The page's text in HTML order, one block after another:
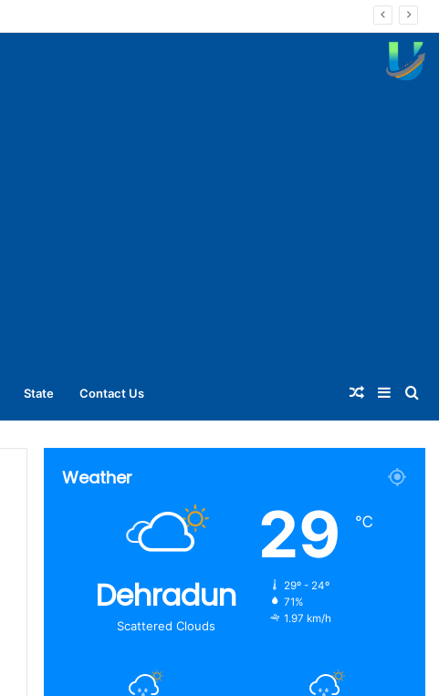
State Contact Us
for
Random
Article
Weather
Dehradun
Scattered Clouds
29 ℃
29º - 24º
71%
1.97 km/h